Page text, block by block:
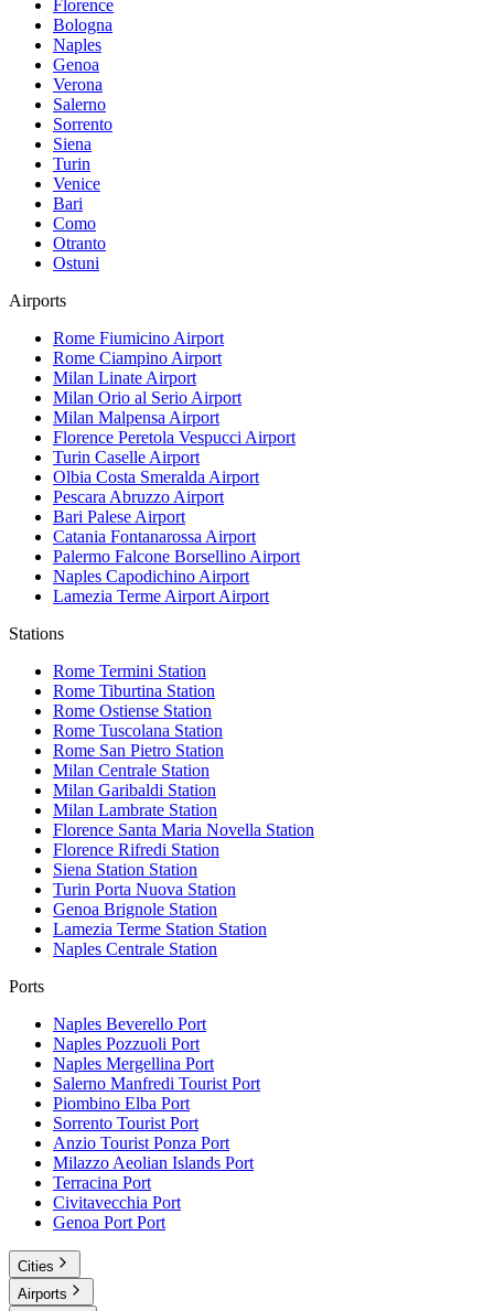
Florence
Bologna
Naples
Genoa
Verona
Salerno
Sorrento
Siena
Turin
Venice
Bari
Como
Otranto
Ostuni
Airports
Rome Fiumicino Airport
Rome Ciampino Airport
Milan Linate Airport
Milan Orio al Serio Airport
Milan Malpensa Airport
Florence Peretola Vespucci Airport
Turin Caselle Airport
Olbia Costa Smeralda Airport
Pescara Abruzzo Airport
Bari Palese Airport
Catania Fontanarossa Airport
Palermo Falcone Borsellino Airport
Naples Capodichino Airport
Lamezia Terme Airport Airport
Stations
Rome Termini Station
Rome Tiburtina Station
Rome Ostiense Station
Rome Tuscolana Station
Rome San Pietro Station
Milan Centrale Station
Milan Garibaldi Station
Milan Lambrate Station
Florence Santa Maria Novella Station
Florence Rifredi Station
Siena Station Station
Turin Porta Nuova Station
Genoa Brignole Station
Lamezia Terme Station Station
Naples Centrale Station
Ports
Naples Beverello Port
Naples Pozzuoli Port
Naples Mergellina Port
Salerno Manfredi Tourist Port
Piombino Elba Port
Sorrento Tourist Port
Anzio Tourist Ponza Port
Milazzo Aeolian Islands Port
Terracina Port
Civitavecchia Port
Genoa Port Port
Cities
Airports